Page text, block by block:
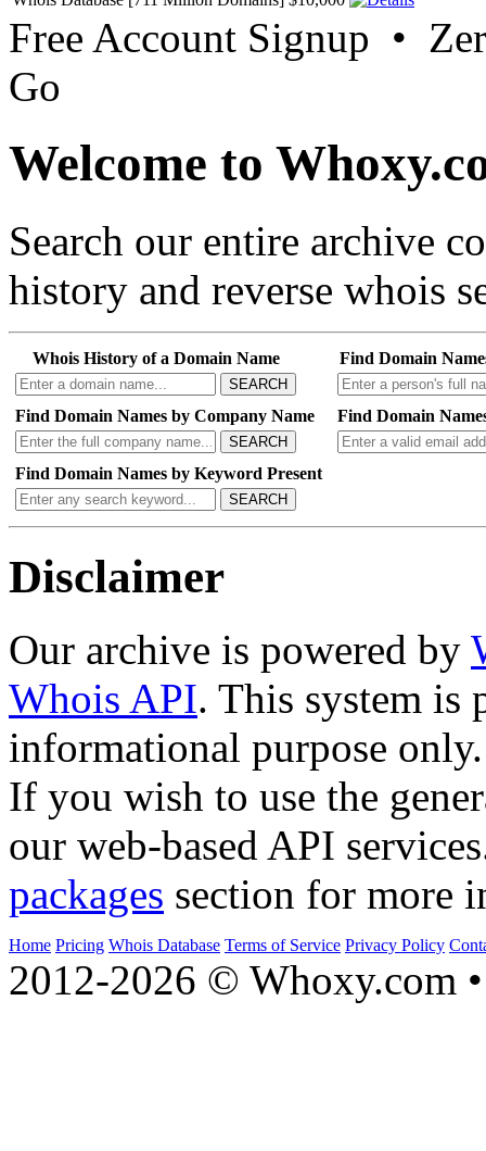
Free Account Signup •
Go
Welcome to
Search our entire archive
history and reverse whois
Whois History of a Domain Name
SEARCH
Find Domain
Find Domain Names by Company Name
SEARCH
Find Domain
Find Domain Names by Keyword Present
SEARCH
Disclaimer
Our archive is powered by
Whois API. This system is
informational purpose only.
If you wish to use the
our web-based API
packages section for more
Home Pricing Whois Database Terms of Service Privacy Policy
2012-2026 © Whoxy.com